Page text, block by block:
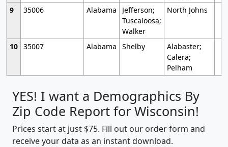
9
35006 Alabama
Jefferson;
Tuscaloosa;
Walker
North Johns
10 35007 Alabama Shelby
Alabaster;
Calera;
Pelham
YES! I want a Demographics By
Zip Code Report for Wisconsin!
Prices start at just $75. Fill out our order form and
receive your data as an instant download.